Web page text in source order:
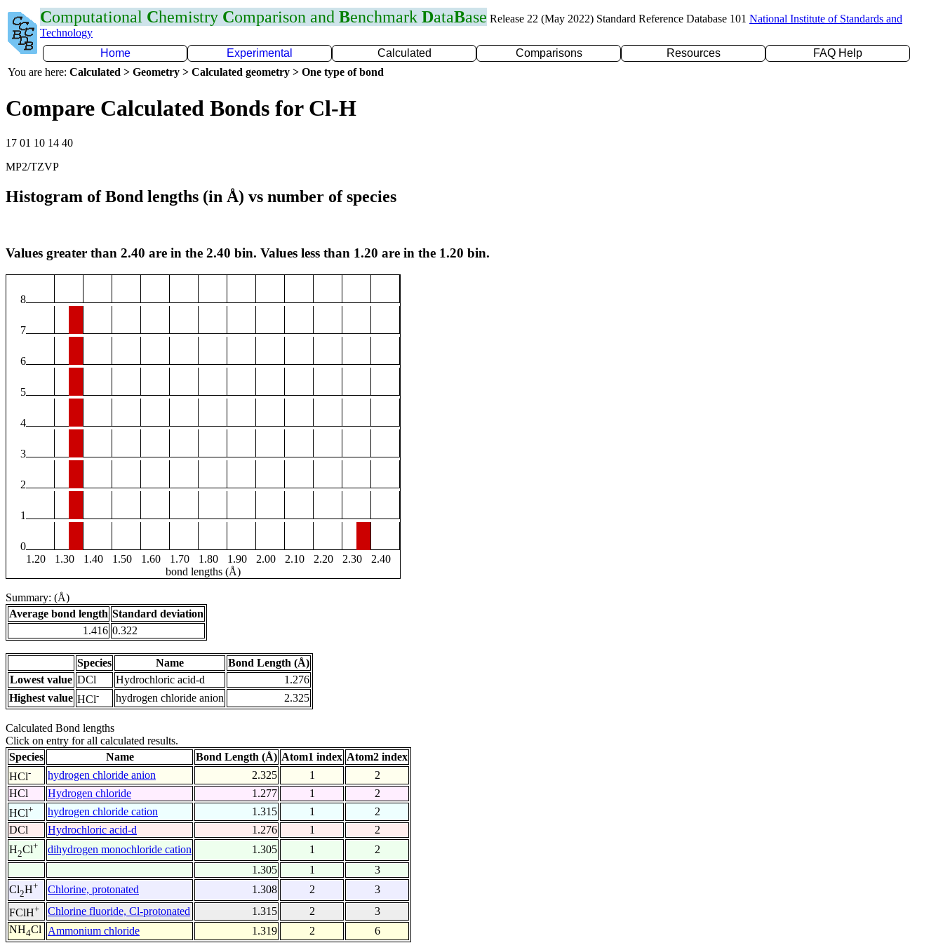
Computational Chemistry Comparison and Benchmark DataBase Release 22 (May 2022) Standard Reference Database 101 National Institute of Standards and
Technology
Home
Experimental Calculated Comparisons Resources
FAQ Help
You are here: Calculated > Geometry > Calculated geometry > One type of bond
Compare Calculated Bonds for Cl-H
17 01 10 14 40
MP2/TZVP
Histogram of Bond lengths (in Å) vs number of species
Values greater than 2.40 are in the 2.40 bin. Values less than 1.20 are in the 1.20 bin.
8
7
6
5
4
3
2
1
0
1.20
1.30 1.40 1.50 1.60 1.70 1.80 1.90 2.00 2.10 2.20 2.30
2.40
bond lengths (Å)
Summary: (Å)
Average bond length Standard deviation
1.416 0.322
Species Name
Bond Length (Å)
Lowest value DCl Hydrochloric acid-d
1.276
Highest value HCl- hydrogen chloride anion 2.325
Calculated Bond lengths
Click on entry for all calculated results.
Species
Name Bond Length (Å) Atom1 index Atom2 index
HCl- hydrogen chloride anion 2.325 1
2
HCl
Hydrogen chloride 1.277 1
2
HCl+ hydrogen chloride cation 1.315 1
2
DCl
Hydrochloric acid-d 1.276 1
2
H2Cl+ dihydrogen monochloride cation 1.305 1
2
1.305
1
3
Cl2H+ Chlorine, protonated 1.308 2
3
FClH+ Chlorine fluoride, Cl-protonated 1.315 2
3
NH4Cl Ammonium chloride 1.319 2 6